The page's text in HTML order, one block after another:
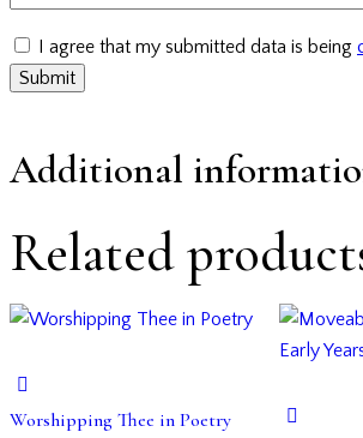
I agree that my submitted data is being
Additional
Related
Worshipping Thee in Poetry